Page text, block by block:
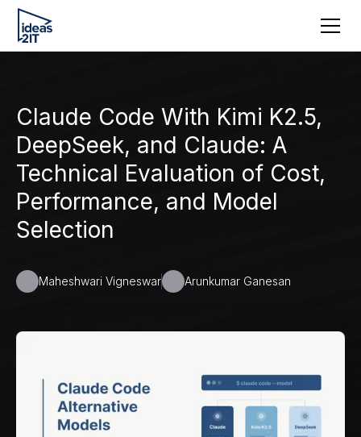
Claude Code With Kimi K2.5,
DeepSeek, and Claude: A
Technical Evaluation of Cost,
Performance, and Model
Selection
Maheshwari Vigneswar Arunkumar Ganesan